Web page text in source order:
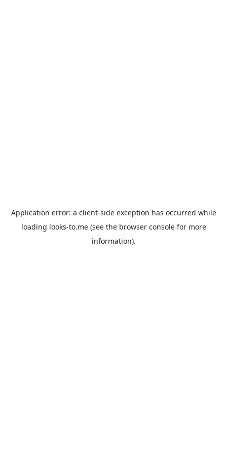
Application error: a client-side exception has occurred while
loading looks-to.me(see the browser consolefor more
information).